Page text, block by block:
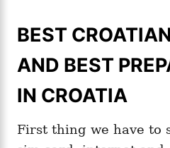
BEST
AND BEST
IN CROATIA
First thing we have to